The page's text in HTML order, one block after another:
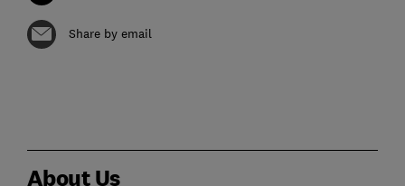
Share by email
About Us